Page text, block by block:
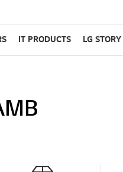
IT PRODUCTS LG STORY